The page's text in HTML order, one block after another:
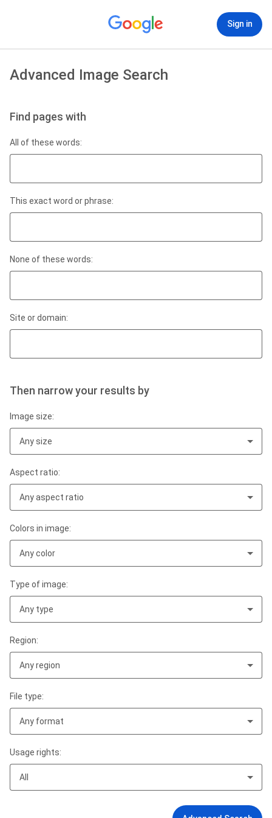
Sign in
Advanced Image Search
Find pages with
All of these words:
This exact word or phrase:
None of these words:
Site or domain:
Then narrow your results by
Image size:
Any size
Aspect ratio:
Any aspect ratio
Colors in image:
Any color
Type of image:
Any type
Region:
Any region
File type:
Any format
Usage rights:
All